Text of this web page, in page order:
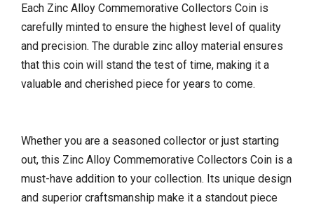
Each Zinc Alloy Commemorative Collectors Coin is
carefully minted to ensure the highest level of quality
and precision. The durable zinc alloy material ensures
that this coin will stand the test of time, making it a
valuable and cherished piece for years to come.
Whether you are a seasoned collector or just starting
out, this Zinc Alloy Commemorative Collectors Coin is a
must-have addition to your collection. Its unique design
and superior craftsmanship make it a standout piece